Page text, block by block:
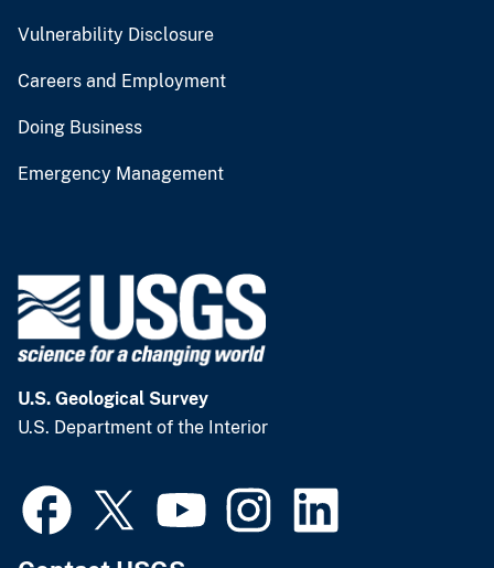
Vulnerability Disclosure
Careers and Employment
Doing Business
Emergency Management
U.S. Geological Survey
U.S. Department of the Interior